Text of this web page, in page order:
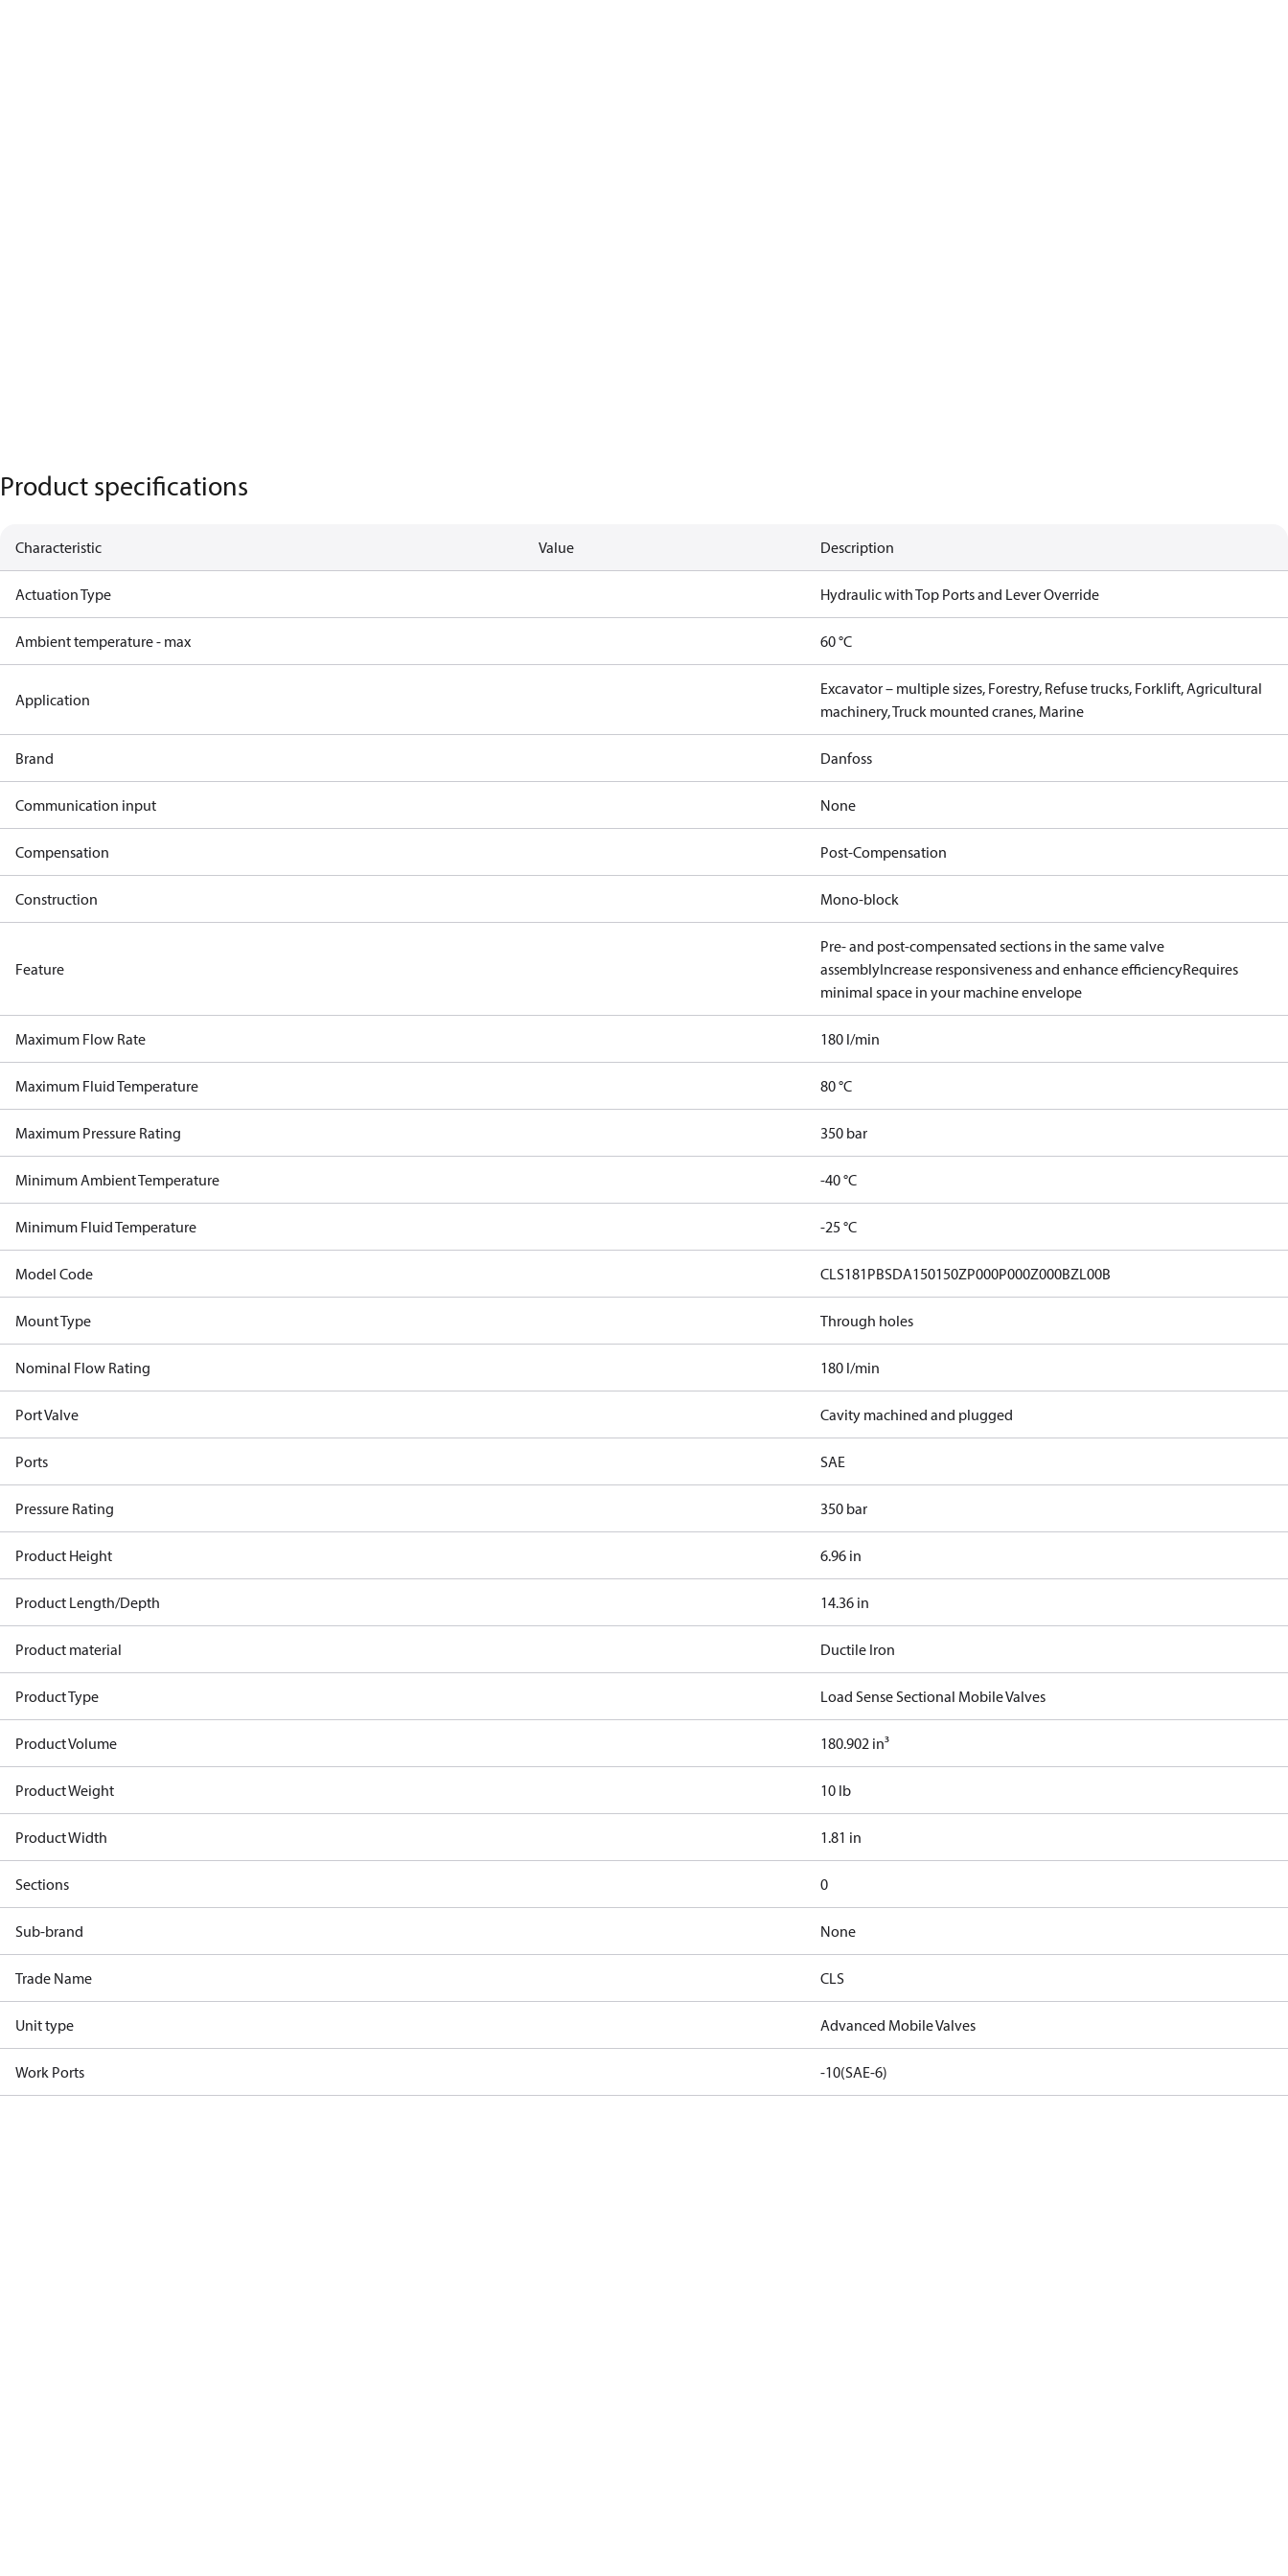
Product specifications
Characteristic Value Description
Actuation Type Hydraulic with Top Ports and Lever Override
Ambient temperature - max 60 °C
Application
Excavator – multiple sizes, Forestry, Refuse trucks, Forklift, Agricultural
machinery, Truck mounted cranes, Marine
Brand Danfoss
Communication input None
Compensation Post-Compensation
Construction Mono-block
Feature
Pre- and post-compensated sections in the same valve
assemblyIncrease responsiveness and enhance efficiencyRequires
minimal space in your machine envelope
Maximum Flow Rate 180 l/min
Maximum Fluid Temperature 80 °C
Maximum Pressure Rating 350 bar
Minimum Ambient Temperature -40 °C
Minimum Fluid Temperature -25 °C
Model Code CLS181PBSDA150150ZP000P000Z000BZL00B
Mount Type Through holes
Nominal Flow Rating 180 l/min
Port Valve Cavity machined and plugged
Ports SAE
Pressure Rating 350 bar
Product Height 6.96 in
Product Length/Depth 14.36 in
Product material Ductile Iron
Product Type Load Sense Sectional Mobile Valves
Product Volume 180.902 in³
Product Weight 10 lb
Product Width 1.81 in
Sections 0
Sub-brand None
Trade Name CLS
Unit type Advanced Mobile Valves
Work Ports -10(SAE-6)